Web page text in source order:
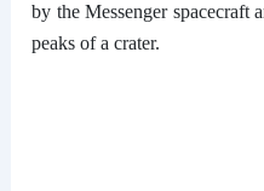
by the Messenger spacecraft
peaks of a crater.